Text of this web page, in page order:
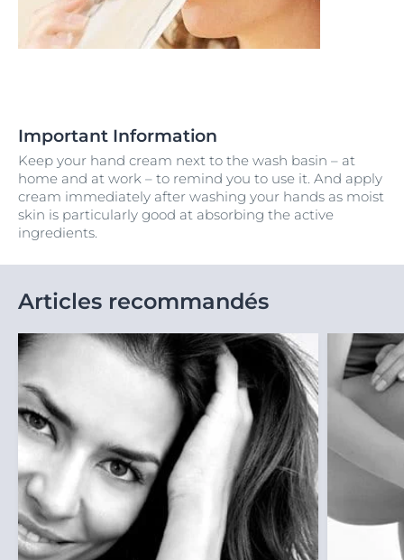
Important Information
Keep your hand cream next to the wash basin – at
home and at work – to remind you to use it. And apply
cream immediately after washing your hands as moist
skin is particularly good at absorbing the active
ingredients.
Articles recommandés